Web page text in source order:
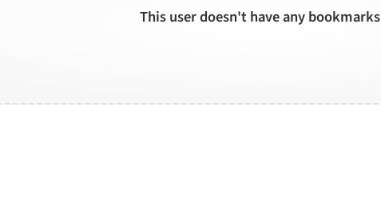
This user doesn't have any bookmarks